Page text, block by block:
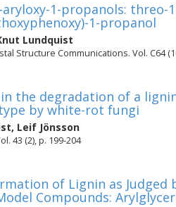
1-propanols: threo-
1-propanol
Lundquist
Structure Communications. Vol. C64
the degradation of a
by white-rot fungi
, Leif Jönsson
43 (2), p. 199-204
of Lignin as Judged
Compounds: